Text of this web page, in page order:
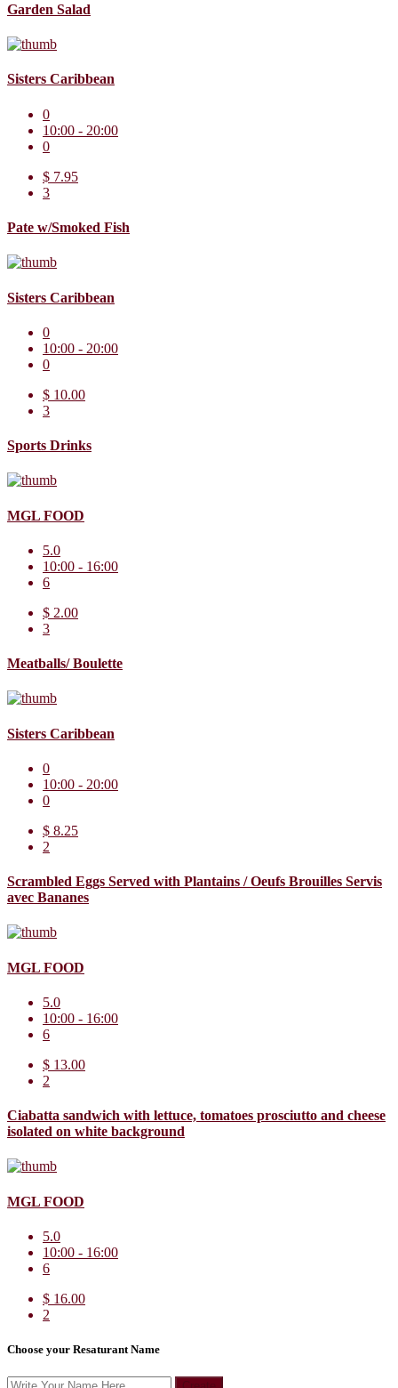
Garden Salad
Sisters Caribbean
0
10:00 - 20:00
0
$ 7.95
3
Pate w/Smoked Fish
Sisters Caribbean
0
10:00 - 20:00
0
$ 10.00
3
Sports Drinks
MGL FOOD
5.0
10:00 - 16:00
6
$ 2.00
3
Meatballs/ Boulette
Sisters Caribbean
0
10:00 - 20:00
0
$ 8.25
2
Scrambled Eggs Served with Plantains / Oeufs Brouilles Servis
avec Bananes
MGL FOOD
5.0
10:00 - 16:00
6
$ 13.00
2
Ciabatta sandwich with lettuce, tomatoes prosciutto and cheese
isolated on white background
MGL FOOD
5.0
10:00 - 16:00
6
$ 16.00
2
Choose your Resaturant Name